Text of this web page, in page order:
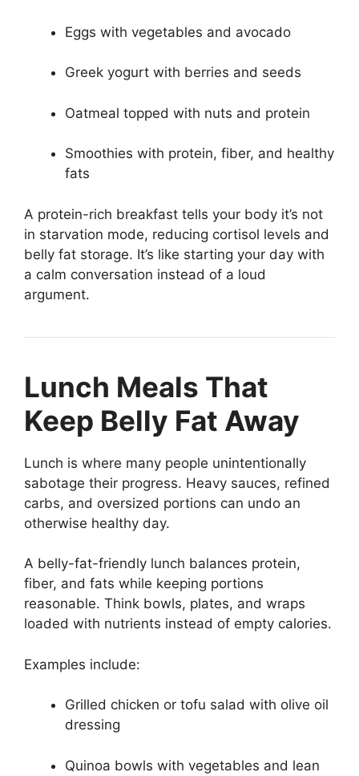
Eggs with vegetables and avocado
Greek yogurt with berries and seeds
Oatmeal topped with nuts and protein
Smoothies with protein, fiber, and healthy
fats
A protein-rich breakfast tells your body it’s not
in starvation mode, reducing cortisol levels and
belly fat storage. It’s like starting your day with
a calm conversation instead of a loud
argument.
Lunch Meals That
Keep Belly Fat Away
Lunch is where many people unintentionally
sabotage their progress. Heavy sauces, refined
carbs, and oversized portions can undo an
otherwise healthy day.
A belly-fat-friendly lunch balances protein,
fiber, and fats while keeping portions
reasonable. Think bowls, plates, and wraps
loaded with nutrients instead of empty calories.
Examples include:
Grilled chicken or tofu salad with olive oil
dressing
Quinoa bowls with vegetables and lean